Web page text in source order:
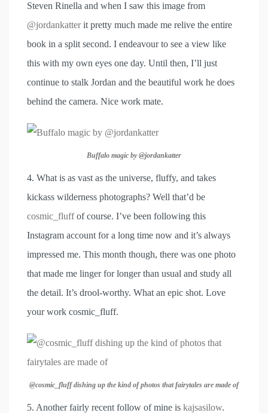
Steven Rinella and when I saw this image from
@jordankatterit pretty much made me relive the entire
book in a split second. I endeavour to see a view like
this with my own eyes one day. Until then, I’ll just
continue to stalk Jordan and the beautiful work he does
behind the camera. Nice work mate.
Buffalo magic by @jordankatter
4. What is as vast as the universe, fluffy, and takes
kickass wilderness photographs? Well that’d be
cosmic_fluffof course. I’ve been following this
Instagram account for a long time now and it’s always
impressed me. This month though, there was one photo
that made me linger for longer than usual and study all
the detail. It’s drool-worthy. What an epic shot. Love
your work cosmic_fluff.
@cosmic_fluff dishing up the kind of photos that fairytales are made of
5. Another fairly recent follow of mine is kajsasilow.